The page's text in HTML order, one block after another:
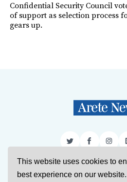
This website uses cookies to
best experience on our website.
Confidential Security Council
of support as selection process
gears up.
TwitterFacebook
Sign Up About Us Support Us